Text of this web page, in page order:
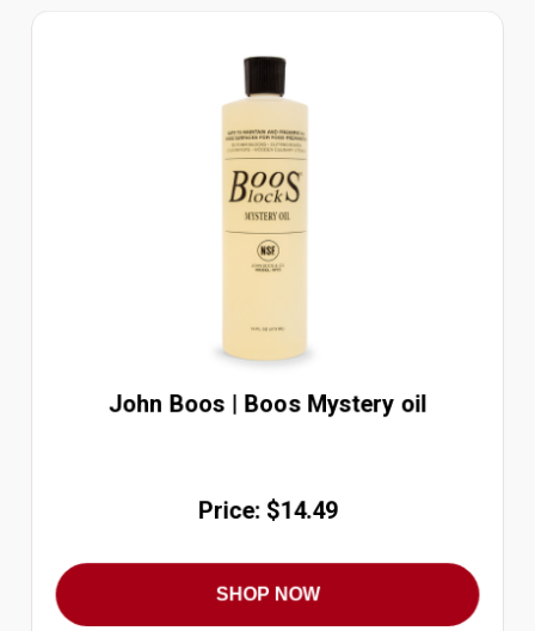
John Boos | Boos Mystery oil
Price: $14.49
SHOP NOW